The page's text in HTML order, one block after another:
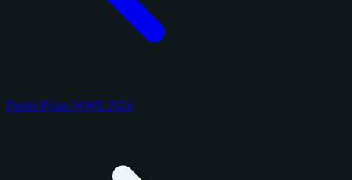
Panini Prizm WWE 2024